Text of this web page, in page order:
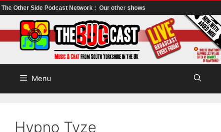
The Other Side Podcast Network : Our other shows
to
content
Menu
Hypno Tyze